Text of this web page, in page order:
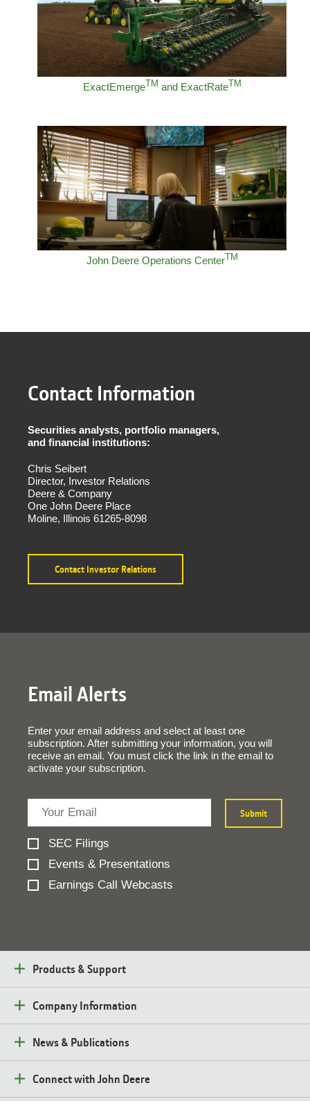
ExactEmergeTM and ExactRateTM
John Deere Operations CenterTM
Contact Information
Securities analysts, portfolio managers,
and financial institutions:
Chris Seibert
Director, Investor Relations
Deere & Company
One John Deere Place
Moline, Illinois 61265-8098
Contact Investor Relations
Email Alerts
Enter your email address and select at least one
subscription. After submitting your information, you will
receive an email. You must click the link in the email to
activate your subscription.
SEC Filings
Events & Presentations
Earnings Call Webcasts
Products & Support
Company Information
News & Publications
Connect with John Deere